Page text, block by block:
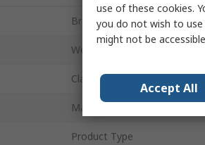
Brand
Weight
Class
Material
Product Type
use of these cookies.
you do not wish to use
might not be
Accept All